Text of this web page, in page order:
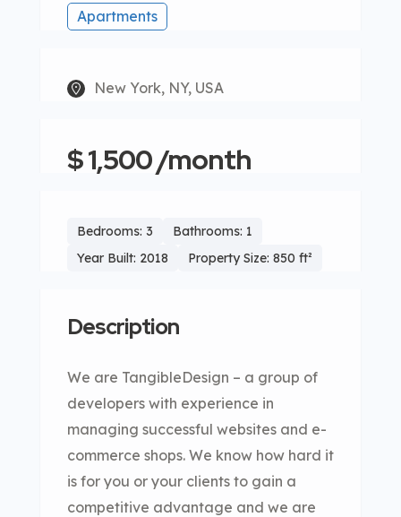
Apartments
New York, NY, USA
$ 1,500 /month
Bedrooms: 3
Bathrooms: 1
Year Built: 2018
Property Size: 850 ft²
Description
We are TangibleDesign – a group of
developers with experience in
managing successful websites and e-
commerce shops. We know how hard it
is for you or your clients to gain a
competitive advantage and we are